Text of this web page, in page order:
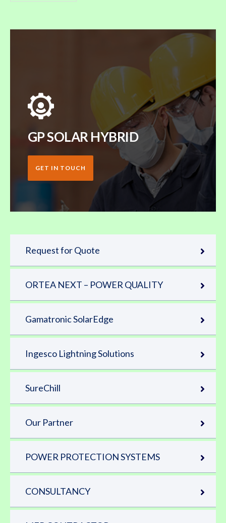
GP SOLAR HYBRID
GET IN TOUCH
Request for Quote
ORTEA NEXT – POWER QUALITY
Gamatronic SolarEdge
Ingesco Lightning Solutions
SureChill
Our Partner
POWER PROTECTION SYSTEMS
CONSULTANCY